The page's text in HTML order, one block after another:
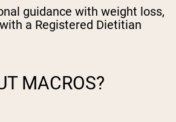
guidance with weight loss,
a Registered Dietitian
MACROS?